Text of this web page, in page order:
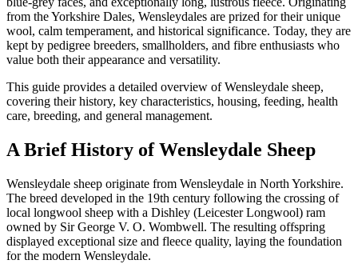
from the Yorkshire Dales, Wensleydales are prized for their unique
wool, calm temperament, and historical significance. Today, they are
kept by pedigree breeders, smallholders, and fibre enthusiasts who
value both their appearance and versatility.
This guide provides a detailed overview of Wensleydale sheep,
covering their history, key characteristics, housing, feeding, health
care, breeding, and general management.
A Brief History of Wensleydale Sheep
Wensleydale sheep originate from Wensleydale in North Yorkshire.
The breed developed in the 19th century following the crossing of
local longwool sheep with a Dishley (Leicester Longwool) ram
owned by Sir George V. O. Wombwell. The resulting offspring
displayed exceptional size and fleece quality, laying the foundation
for the modern Wensleydale.